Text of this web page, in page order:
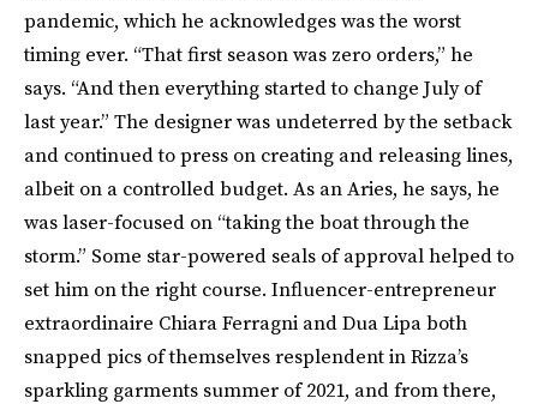
pandemic, which he acknowledges was the worst
timing ever. “That first season was zero orders,” he
says. “And then everything started to change July of
last year.” The designer was undeterred by the setback
and continued to press on creating and releasing lines,
albeit on a controlled budget. As an Aries, he says, he
was laser-focused on “taking the boat through the
storm.” Some star-powered seals of approval helped to
set him on the right course. Influencer-entrepreneur
extraordinaire Chiara Ferragni and Dua Lipa both
snapped pics of themselves resplendent in Rizza’s
sparkling garments summer of 2021, and from there,